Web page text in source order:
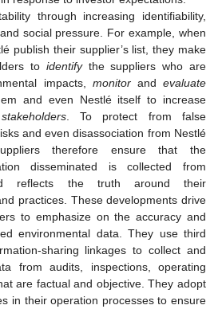
through increasing identifiability,
social pressure. For example, when
publish their supplier’s list, they make
to identifythe suppliers who are
impacts, monitorandevaluate
and even Nestlé itself to increase
stakeholders. To protect from false
and even disassociation from Nestlé
therefore ensure that the
disseminated is collected from
reflects the truth around their
practices. These developments drive
to emphasize on the accuracy and
environmental data. They use third
sharing linkages to collect and
from audits, inspections, operating
are factual and objective. They adopt
in their operation processes to ensure